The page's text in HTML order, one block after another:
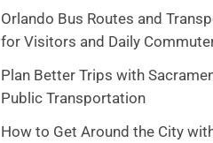
Orlando Bus Routes and
for Visitors and Daily
Plan Better Trips with
Public Transportation
How to Get Around the City